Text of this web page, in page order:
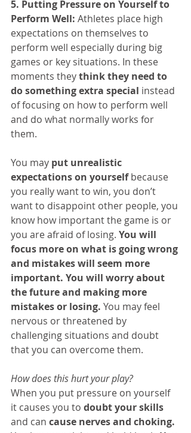
5. Putting Pressure on Yourself to
Perform Well: Athletes place high
expectations on themselves to
perform well especially during big
games or key situations. In these
moments they think they need to
do something extra special instead
of focusing on how to perform well
and do what normally works for
them.
You may put unrealistic
expectations on yourself because
you really want to win, you don’t
want to disappoint other people, you
know how important the game is or
you are afraid of losing. You will
focus more on what is going wrong
and mistakes will seem more
important. You will worry about
the future and making more
mistakes or losing. You may feel
nervous or threatened by
challenging situations and doubt
that you can overcome them.
How does this hurt your play?
When you put pressure on yourself
it causes you to doubt your skills
and can cause nerves and choking.